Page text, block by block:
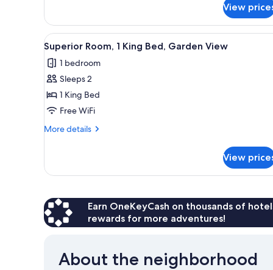
Garden
View
Room,
Twin
Beds,
Garden
View
View
View
all
photos
for
Superior
Room,
1
Garden
View
A modern hotel room with a
8
Superior Room, 1 King Bed, Garden View
1 bedroom
Sleeps 2
1 King Bed
Free WiFi
More details
More
Room,
Bed,
Garden
View
View
Earn OneKeyCash on thousands of
rewards for more adventures!
About the neighborhood